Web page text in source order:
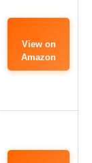
View on
Amazon